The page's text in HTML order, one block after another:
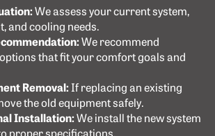
We assess your current system,
and cooling needs.
We recommend
that fit your comfort goals and
Removal: If replacing an existing
the old equipment safely.
Installation:We install the new system
proper specifications.